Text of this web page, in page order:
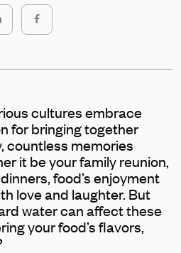
cultures embrace
for bringing together
countless memories
it be your family reunion,
food’s enjoyment
love and laughter. But
water can affect these
your food’s flavors,